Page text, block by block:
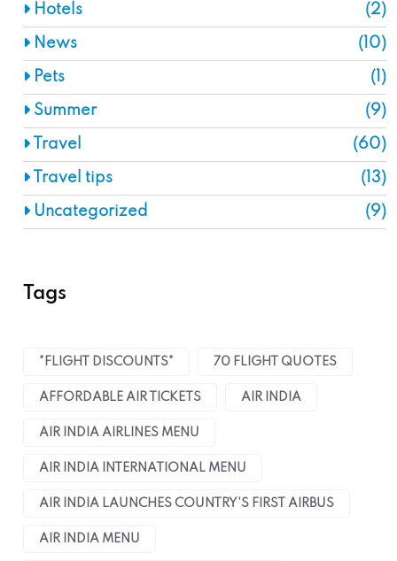
Hotels (2)
News (10)
Pets (1)
Summer (9)
Travel (60)
Travel tips (13)
Uncategorized (9)
Tags
"FLIGHT DISCOUNTS" 70 FLIGHT QUOTES
AFFORDABLE AIR TICKETS AIR INDIA
AIR INDIA AIRLINES MENU
AIR INDIA INTERNATIONAL MENU
AIR INDIA LAUNCHES COUNTRY'S FIRST AIRBUS
AIR INDIA MENU